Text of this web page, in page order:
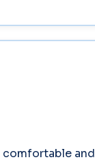
comfortable and